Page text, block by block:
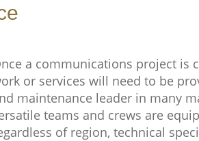
a communications project is
or services will need to be
maintenance leader in many
teams and crews are
of region, technical